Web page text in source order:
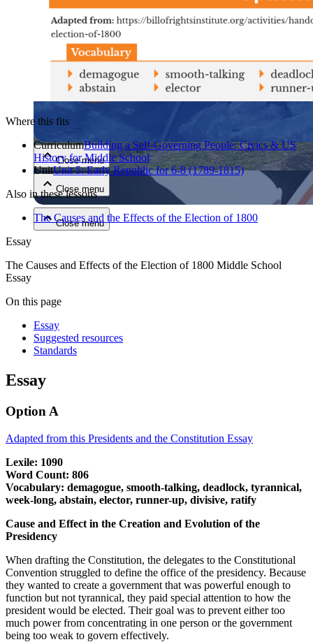
Close menu
Close menu
Close menu
Where this fits
CurriculumBuilding a Self-Governing People: Civics & US
History for Middle School
UnitUnit 5: Early Republic for 6-8 (1789-1815)
Also in these lessons
The Causes and the Effects of the Election of 1800
Essay
The Causes and Effects of the Election of 1800 Middle School
Essay
On this page
Essay
Suggested resources
Standards
Essay
Option A
Adapted from this Presidents and the Constitution Essay
Lexile: 1090
Word Count: 806
Vocabulary: demagogue, smooth-talking, deadlock, tyrannical,
week-long, abstain, elector, runner-up, divisive, ratify
Cause and Effect in the Creation and Evolution of the
Presidency
When drafting the Constitution, the delegates to the Constitutional
Convention struggled to define the office of the presidency. Because
they wanted to create a government that was powerful enough to
function but not tyrannical, they paid special attention to how the
president would be elected. Their goal was to prevent either too
much power from concentrating in one person or the government
being too weak to govern effectively.